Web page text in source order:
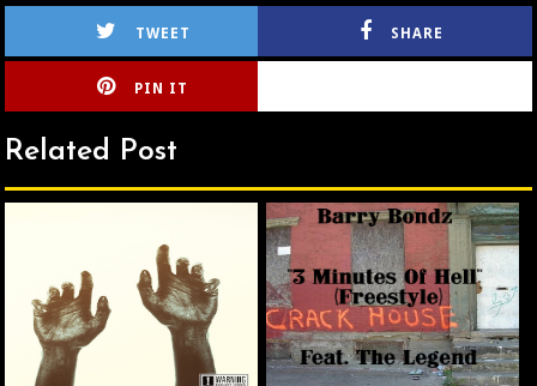
TWEET SHARE
PIN IT
Related Post